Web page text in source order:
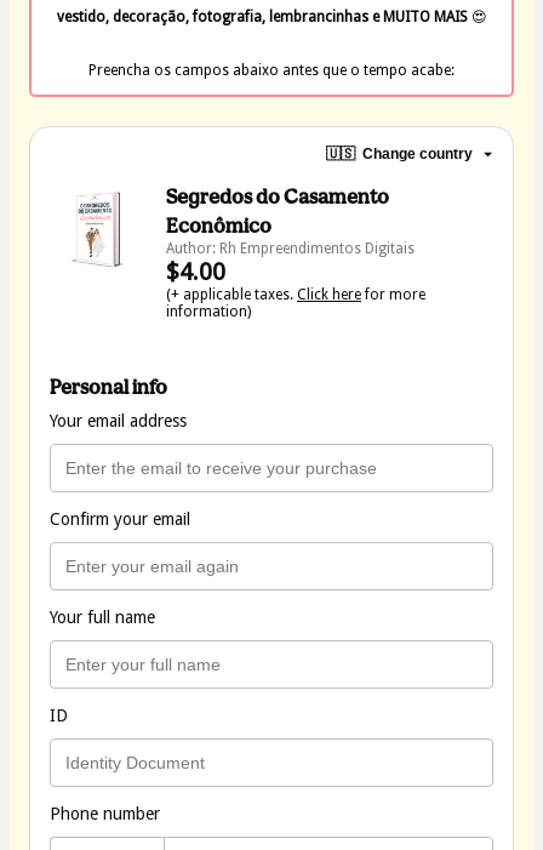
vestido, decoração, fotografia, lembrancinhas e MUITO MAIS 😍
Preencha os campos abaixo antes que o tempo acabe:
🇺🇸 Change country
Segredos do Casamento
Econômico
Author: Rh Empreendimentos Digitais
$4.00
(+ applicable taxes. Click herefor more
information)
Personal info
Your email address
Confirm your email
Your full name
ID
Phone number